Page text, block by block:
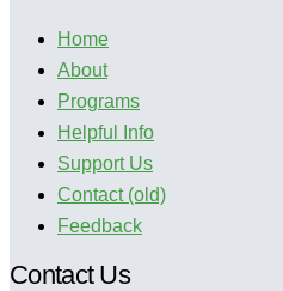
Home
About
Programs
Helpful Info
Support Us
Contact (old)
Feedback
Contact Us